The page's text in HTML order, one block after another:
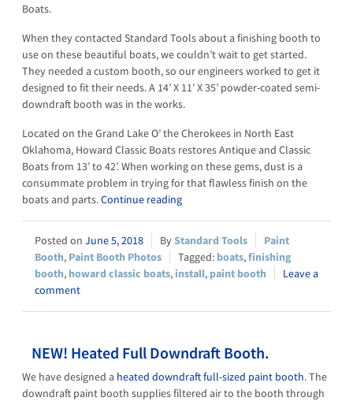
Boats.
When they contacted Standard Tools about a finishing booth to
use on these beautiful boats, we couldn’t wait to get started.
They needed a custom booth, so our engineers worked to get it
designed to fit their needs. A 14’ X 11’ X 35’ powder-coated semi-
downdraft booth was in the works.
Located on the Grand Lake O’ the Cherokees in North East
Oklahoma, Howard Classic Boats restores Antique and Classic
Boats from 13’ to 42’. When working on these gems, dust is a
consummate problem in trying for that flawless finish on the
boats and parts.Continue reading
June 5, 2018 Standard Tools
Paint
Booth, Paint Booth Photos boats,finishing
booth, howard classic boats, install, paint booth
Leave a
comment
NEW! Heated Full Downdraft Booth.
We have designed a heated downdraft full-sized paint booth. The
downdraft paint booth supplies filtered air to the booth through